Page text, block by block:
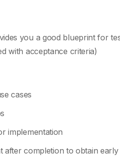
you a good blueprint for
with acceptance criteria)
cases
implementation
completion to obtain